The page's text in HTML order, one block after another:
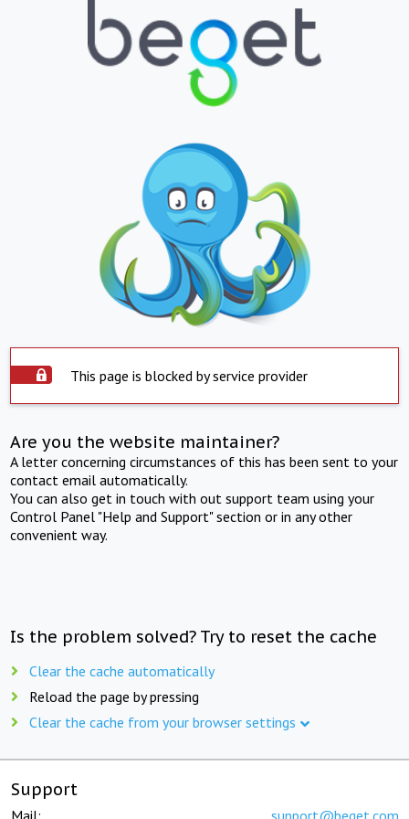
This page is blocked by service provider
Are you the website maintainer?
A letter concerning circumstances of this has been sent to your
contact email automatically.
You can also get in touch with out support team using your
Control Panel "Help and Support" section or in any other
convenient way.
Is the problem solved? Try to reset the cache
Clear the cache automatically
Reload the page by pressing
Clear the cache from your browser settings
Support
Mail: support@beget.com